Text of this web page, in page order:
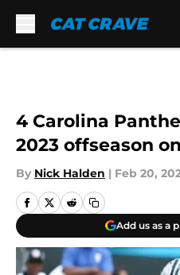
4 Carolina
2023 offseason
By Nick Halden | Feb 20,
Add us as a